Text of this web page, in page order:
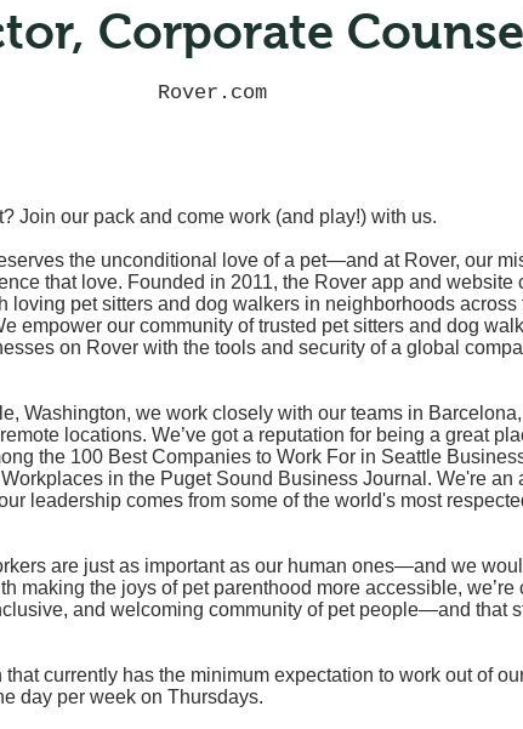
Corporate
Rover.com
Join our pack and come work (and play!) with us.
the unconditional love of a pet—and at Rover, our
that love. Founded in 2011, the Rover app and website
loving pet sitters and dog walkers in neighborhoods across
empower our community of trusted pet sitters and dog
on Rover with the tools and security of a global
Washington, we work closely with our teams in
locations. We’ve got a reputation for being a great
the 100 Best Companies to Work For in Seattle
in the Puget Sound Business Journal. We're an
leadership comes from some of the world's most
are just as important as our human ones—and we
making the joys of pet parenthood more accessible, we’re
and welcoming community of pet people—and that
currently has the minimum expectation to work out of
day per week on Thursdays.